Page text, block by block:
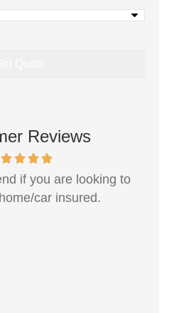
Reviews
if you are looking to
car insured.